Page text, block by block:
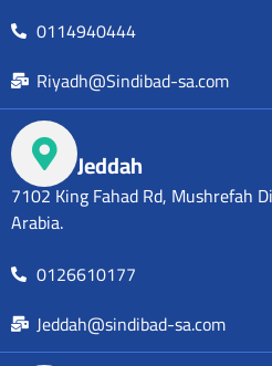
0114940444
Riyadh@Sindibad-sa.com
Jeddah
7102 King Fahad Rd, Mushrefah
Arabia.
0126610177
Jeddah@sindibad-sa.com